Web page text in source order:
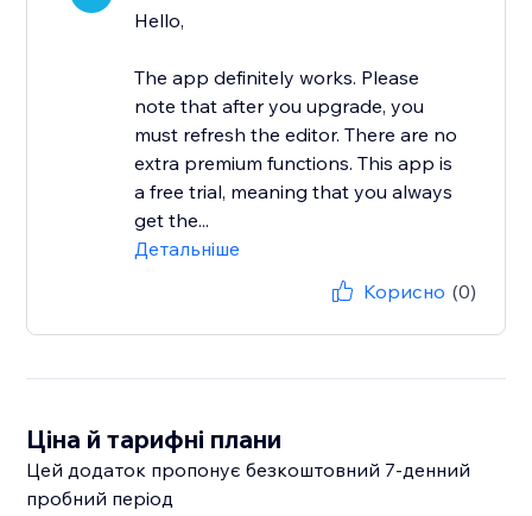
Hello,
The app definitely works. Please
note that after you upgrade, you
must refresh the editor. There are no
extra premium functions. This app is
a free trial, meaning that you always
get the...
Детальніше
Корисно (0)
Ціна й тарифні плани
Цей додаток пропонує безкоштовний 7‑денний
пробний період